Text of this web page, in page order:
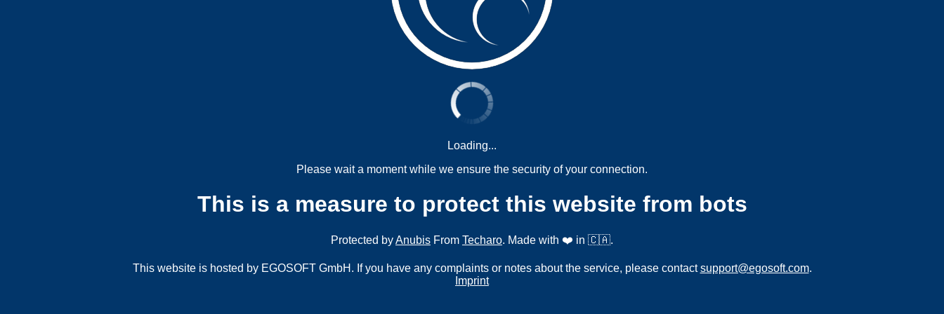
Loading...
Please wait a moment while we ensure the security of your connection.
This is a measure to protect this website from bots
Protected byAnubis From Techaro. Made with ❤️ in 🇨🇦.
This website is hosted by EGOSOFT GmbH. If you have any complaints or notes about the service, please contactsupport@egosoft.com.
Imprint